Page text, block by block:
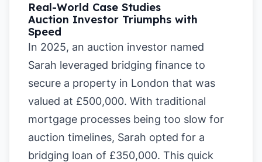
Real-World Case Studies
Auction Investor Triumphs with
Speed
In 2025, an auction investor named
Sarah leveraged bridging finance to
secure a property in London that was
valued at £500,000. With traditional
mortgage processes being too slow for
auction timelines, Sarah opted for a
bridging loan of £350,000. This quick